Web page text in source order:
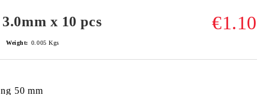
x 10 pcs €1.10
Weight: 0.005 Kgs
50 mm